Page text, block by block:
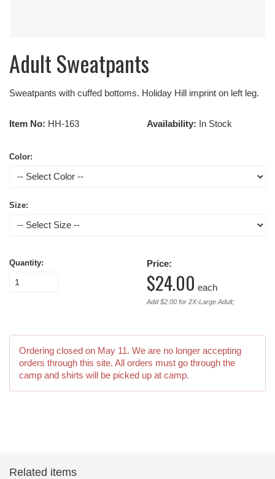
Adult Sweatpants
Sweatpants with cuffed bottoms. Holiday Hill imprint on left leg.
Item No: HH-163 Availability: In Stock
Color:
Size:
Quantity: Price:
$24.00 each
Add $2.00 for 2X-Large Adult;
Ordering closed on May 11. We are no longer accepting
orders through this site. All orders must go through the
camp and shirts will be picked up at camp.
Related items